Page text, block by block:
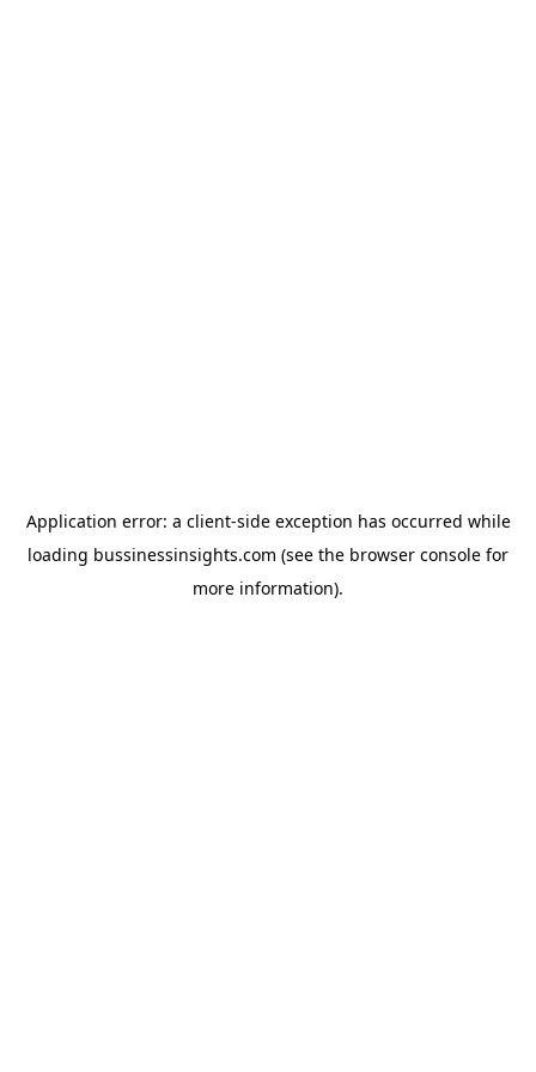
Application error: a client-side exception has occurred while
loading bussinessinsights.com (see the browser console for
more information).